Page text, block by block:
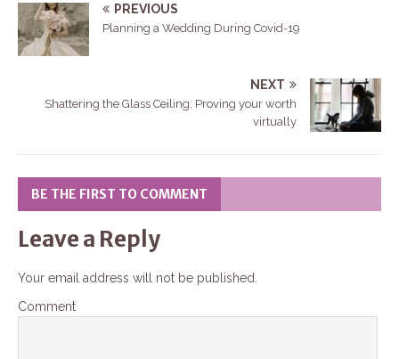
PREVIOUS
Planning a Wedding During Covid-19
NEXT
Shattering the Glass Ceiling: Proving your worth
virtually
BE THE FIRST TO COMMENT
Leave a Reply
Your email address will not be published.
Comment